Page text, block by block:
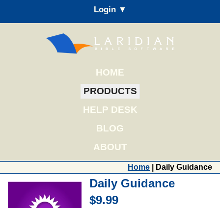
Login ▼
HOME
PRODUCTS
HELP DESK
BLOG
ABOUT
Home | Daily Guidance
Daily Guidance
$9.99